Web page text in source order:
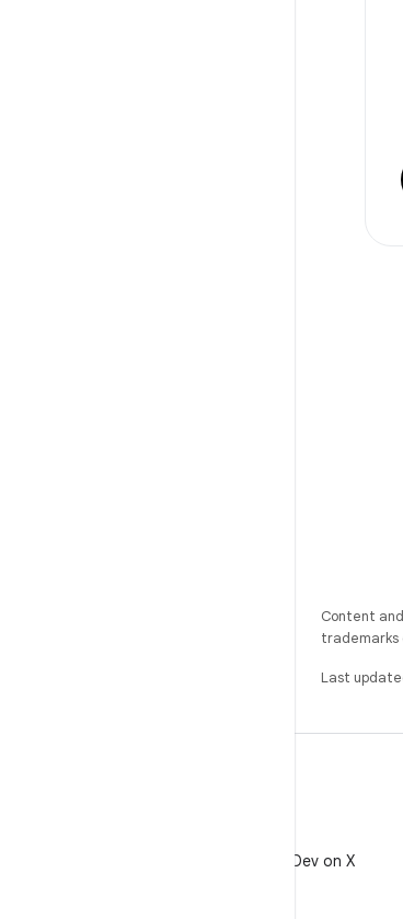
Content
trademarks
Last
Follow @AndroidDev on X